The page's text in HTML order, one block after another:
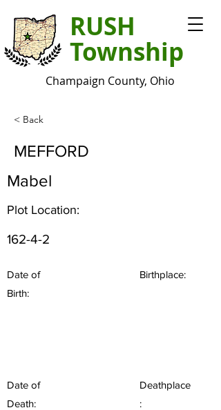
RUSH
Township
Champaign County, Ohio
< Back
MEFFORD
Mabel
Plot Location:
162-4-2
Date of
Birth:
Birthplace:
Date of
Death:
Deathplace
: